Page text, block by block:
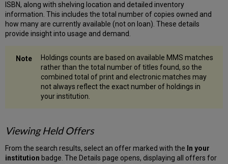
ISBN, along with shelving location and detailed inventory
information. This includes the total number of copies owned and
how many are currently available (not on loan). These details
provide insight into usage and demand.
Holdings counts are based on available MMS matches
rather than the total number of titles found, so the
combined total of print and electronic matches may
not always reflect the exact number of holdings in
your institution.
Viewing Held Offers
From the search results, select an offer marked with the In your
institution badge. The Details page opens, displaying all offers for